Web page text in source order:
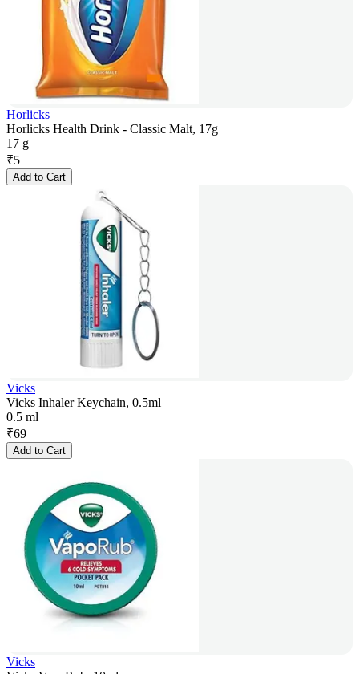
Horlicks
Horlicks Health Drink - Classic Malt, 17g
17 g
₹5
Add to Cart
Vicks
Vicks Inhaler Keychain, 0.5ml
0.5 ml
₹69
Add to Cart
Vicks